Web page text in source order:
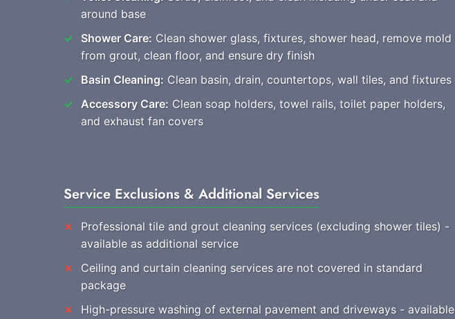
around base
Shower Care: Clean shower glass, fixtures, shower head, remove mold
from grout, clean floor, and ensure dry finish
Basin Cleaning: Clean basin, drain, countertops, wall tiles, and fixtures
Accessory Care: Clean soap holders, towel rails, toilet paper holders,
and exhaust fan covers
Service Exclusions & Additional Services
Professional tile and grout cleaning services (excluding shower tiles) -
available as additional service
Ceiling and curtain cleaning services are not covered in standard
package
High-pressure washing of external pavement and driveways - available